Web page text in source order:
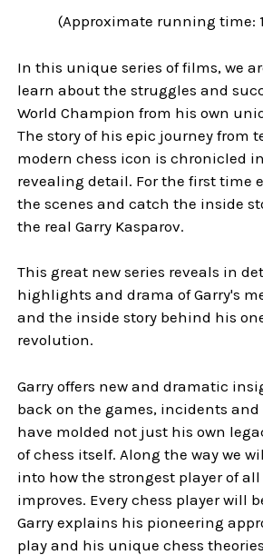
(Approximate running time:
In this unique series of films, we
learn about the struggles and
World Champion from his own
The story of his epic journey from
modern chess icon is chronicled
revealing detail. For the first time
the scenes and catch the inside
the real Garry Kasparov.
This great new series reveals in
highlights and drama of Garry's
and the inside story behind his
revolution.
Garry offers new and dramatic
back on the games, incidents
have molded not just his own
of chess itself. Along the way we
into how the strongest player of
improves. Every chess player will
Garry explains his pioneering
play and his unique chess